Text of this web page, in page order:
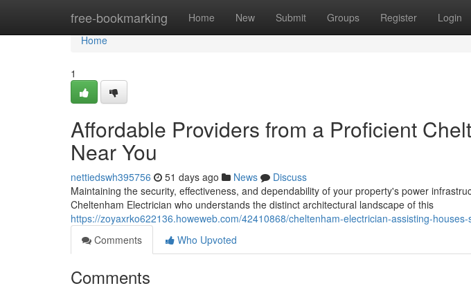
free-bookmarking Home New Submit Groups Register Login
Home
Home
1
Affordable Providers from a Proficient
Near You
nettiedswh395756 51 days ago News
Discuss
Maintaining the security, effectiveness, and dependability of your property's power
Cheltenham Electrician who understands the distinct architectural landscape of this
https://zoyaxrko622136.howeweb.com/42410868/cheltenham-electrician-assisting-
Comments
Who Upvoted
Comments